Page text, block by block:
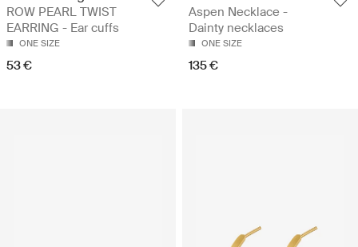
ROW PEARL TWIST
EARRING - Ear cuffs
ONE SIZE
53 €
Aspen Necklace -
Dainty necklaces
ONE SIZE
135 €